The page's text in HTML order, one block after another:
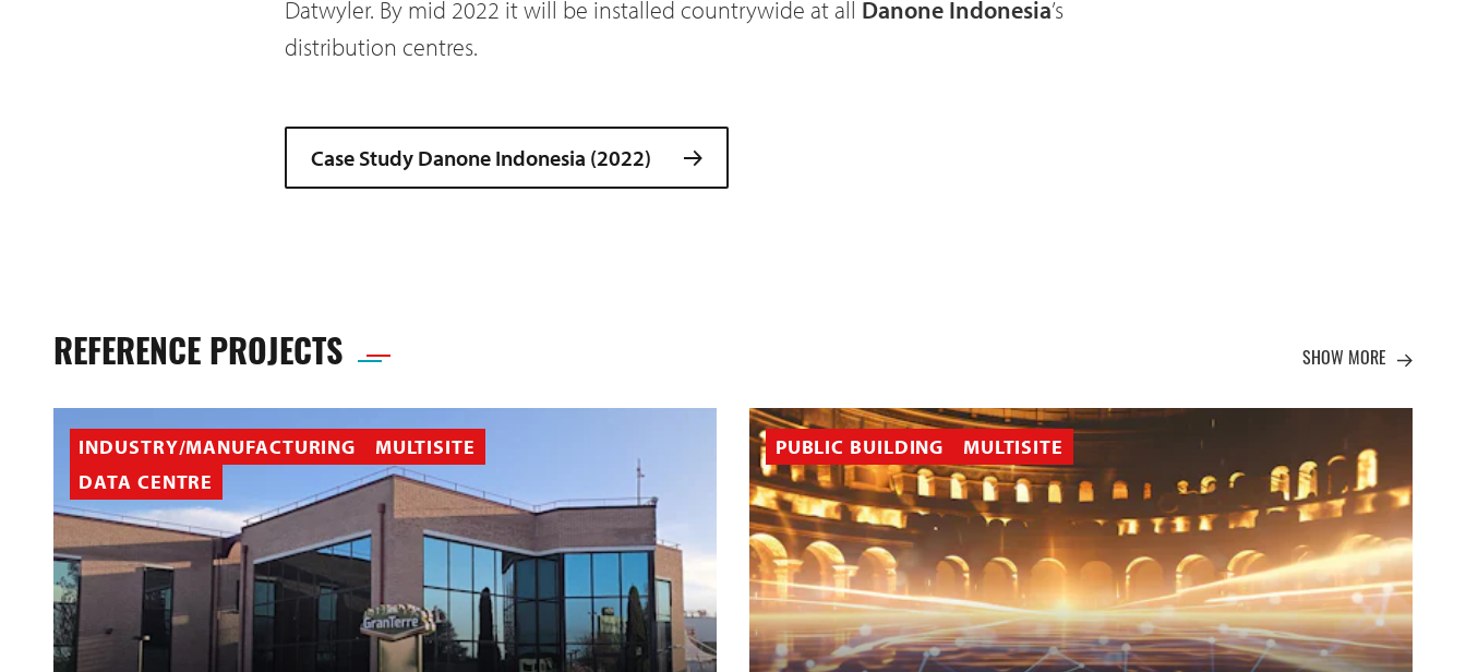
Datwyler. By mid 2022 it will be installed countrywide at all Danone Indonesia’s
distribution centres.
Case Study Danone Indonesia (2022)
REFERENCE PROJECTS
INDUSTRY/MANUFACTURING
MULTISITE
DATA CENTRE
PUBLIC BUILDING MULTISITE
SHOW MORE